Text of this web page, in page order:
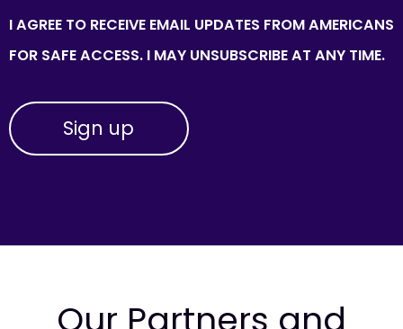
I AGREE TO RECEIVE EMAIL UPDATES FROM AMERICANS
FOR SAFE ACCESS. I MAY UNSUBSCRIBE AT ANY TIME.
Our Partners and